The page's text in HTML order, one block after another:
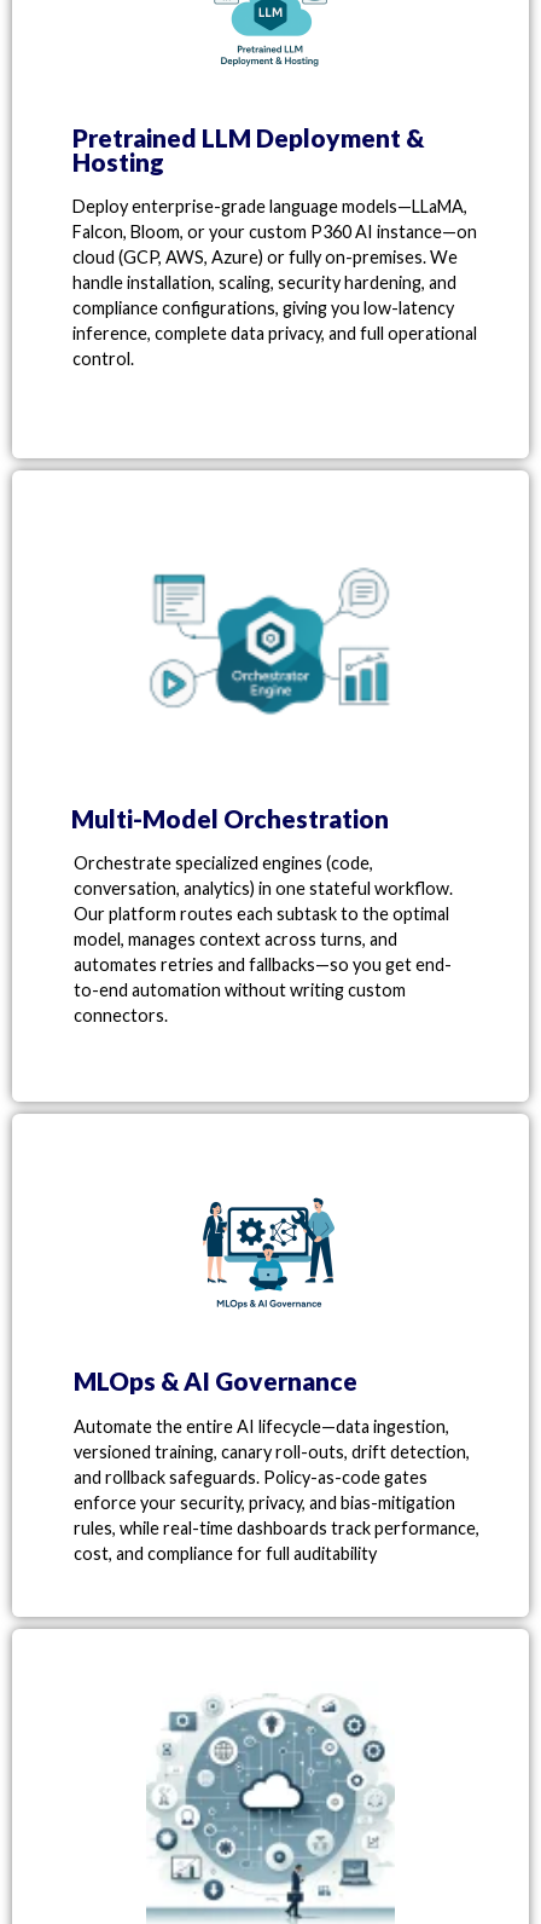
Pretrained LLM Deployment &
Hosting
Deploy enterprise-grade language models—LLaMA,
Falcon, Bloom, or your custom P360 AI instance—on
cloud (GCP, AWS, Azure) or fully on-premises. We
handle installation, scaling, security hardening, and
compliance configurations, giving you low-latency
inference, complete data privacy, and full operational
control.
Multi-Model Orchestration
Orchestrate specialized engines (code,
conversation, analytics) in one stateful workflow.
Our platform routes each subtask to the optimal
model, manages context across turns, and
automates retries and fallbacks—so you get end-
to-end automation without writing custom
connectors.
MLOps & AI Governance
Automate the entire AI lifecycle—data ingestion,
versioned training, canary roll-outs, drift detection,
and rollback safeguards. Policy-as-code gates
enforce your security, privacy, and bias-mitigation
rules, while real-time dashboards track performance,
cost, and compliance for full auditability